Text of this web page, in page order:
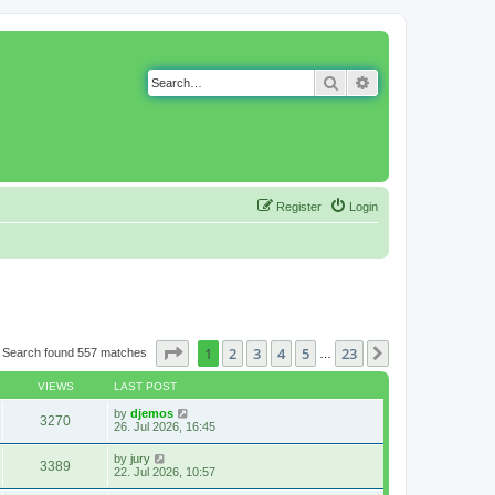
Search
Login
Register
Search found 557 matches Page of 23
1 2 3 4 5 23
VIEWS LAST POST
3270 by djemos
26. Jul 2026, 16:45
3389 by jury
22. Jul 2026, 10:57